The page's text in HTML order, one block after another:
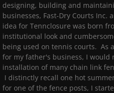
designing, building and
businesses, Fast-Dry Courts Inc.
idea for Tennclosure was born
institutional look and
being used on tennis courts. As
for my father's business, I
installation of many chain link
I distinctly recall one hot
for one of the fence posts, I